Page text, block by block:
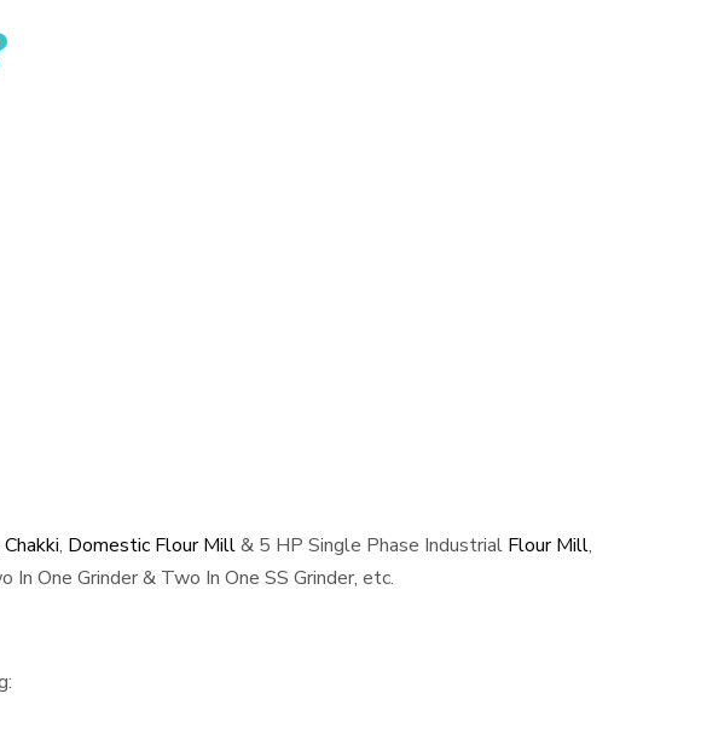
, Domestic Flour Mill& 5 HP Single Phase Industrial Flour Mill,
One Grinder & Two In One SS Grinder, etc.